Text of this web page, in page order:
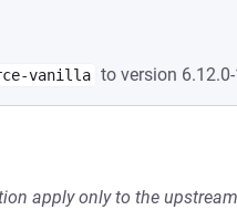
vanilla to version
apply only to the upstream